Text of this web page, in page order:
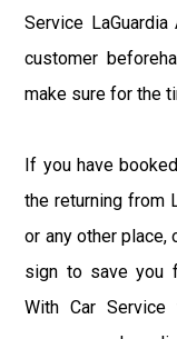
Service
customer
make sure for the
If you have
the returning from
or any other place,
sign to save you
With Car Service